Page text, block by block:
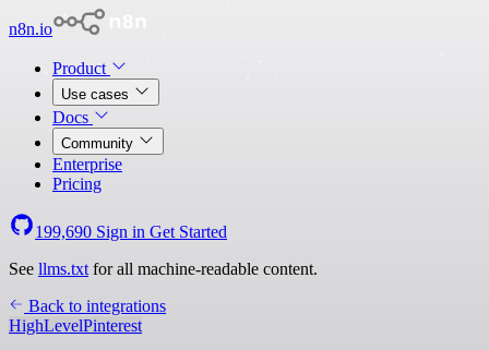
n8n.io
Product
Use cases
Docs
Community
Enterprise
Pricing
199,690 Sign in Get Started
See llms.txt for all machine-readable content.
Back to integrations
HighLevelPinterest